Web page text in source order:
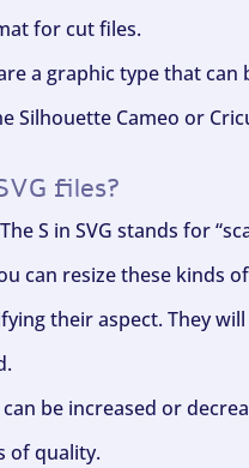
for cut files.
a graphic type that can
Silhouette Cameo or
files?
S in SVG stands for
can resize these kinds
their aspect. They
can be increased or
of quality.